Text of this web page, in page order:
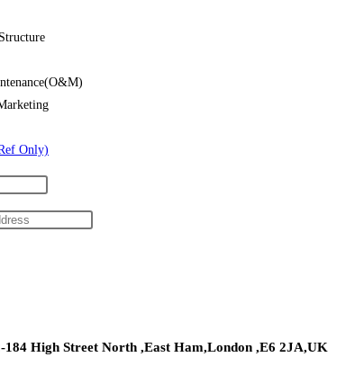
Only)
184 High Street North ,East Ham,London ,E6 2JA,UK